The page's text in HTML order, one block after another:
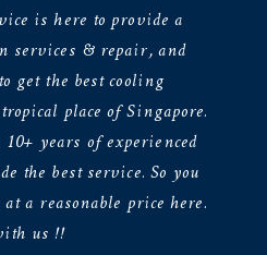
is here to provide a
services & repair, and
the best cooling
place of Singapore.
years of experienced
the best service. So you
a reasonable price here.
us !!